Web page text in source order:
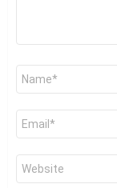
Name
Email
Website